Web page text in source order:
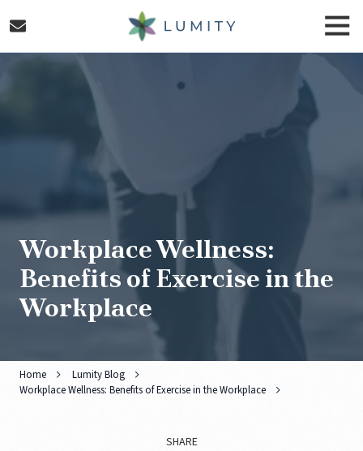
to
main
to
footer
Lumity
Workplace Wellness:
Benefits of Exercise in the
Workplace
Home
Lumity Blog
Workplace Wellness: Benefits of Exercise in the Workplace
SHARE